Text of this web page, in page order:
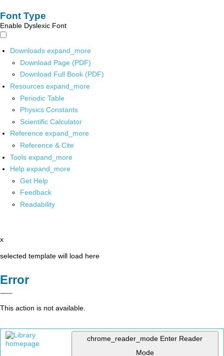
Font Type
Enable Dyslexic Font
Downloads expand_more
Download Page (PDF)
Download Full Book (PDF)
Resources expand_more
Periodic Table
Physics Constants
Scientific Calculator
Reference expand_more
Reference & Cite
Tools expand_more
Help expand_more
Get Help
Feedback
Readability
x
selected template will load here
Error
This action is not available.
chrome_reader_mode Enter Reader
Mode